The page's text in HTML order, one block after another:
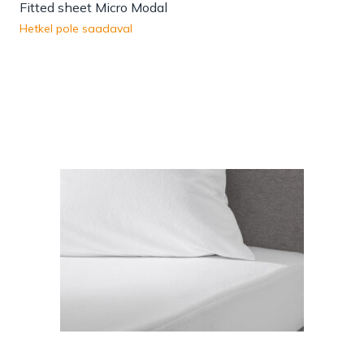
Fitted sheet Micro Modal
Hetkel pole saadaval